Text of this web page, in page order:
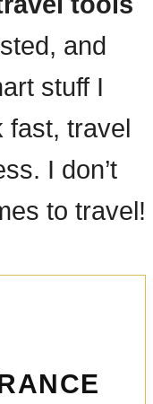
and
stuff I
travel
I don’t
to travel!